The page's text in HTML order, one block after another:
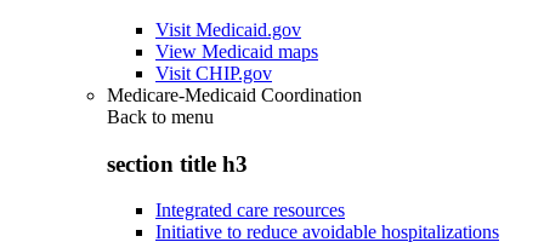
Visit Medicaid.gov
View Medicaid maps
Visit CHIP.gov
Medicare-Medicaid Coordination
Back to menu
section title h3
Integrated care resources
Initiative to reduce avoidable hospitalizations